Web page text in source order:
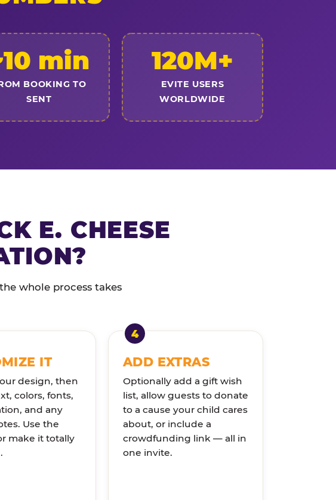
min
BOOKING TO
SENT
120M+
EVITE USERS
WORLDWIDE
E. CHEESE
whole process takes
IT
design, then
colors, fonts,
and any
Use the
make it totally
ADD EXTRAS
Optionally add a gift wish
list, allow guests to donate
to a cause your child cares
about, or include a
crowdfunding link — all in
one invite.